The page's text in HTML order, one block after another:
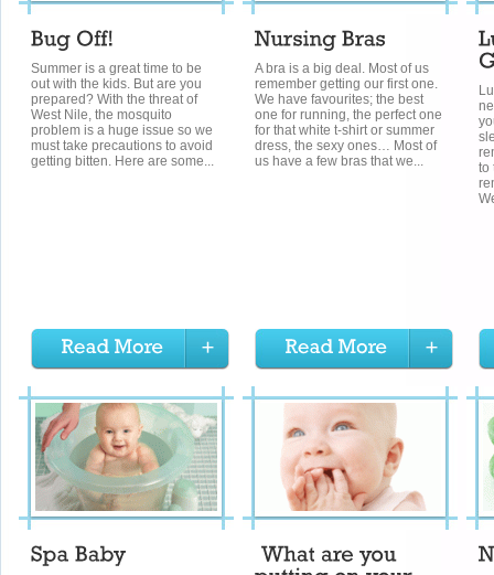
Summer is a great time to be
out with the kids. But are you
prepared? With the threat of
West Nile, the mosquito
problem is a huge issue so we
must take precautions to avoid
getting bitten. Here are some...
A bra is a big deal. Most of us
remember getting our first one.
We have favourites; the best
one for running, the perfect one
for that white t-shirt or summer
dress, the sexy ones… Most of
us have a few bras that we...
to